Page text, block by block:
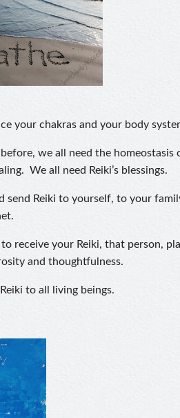
your chakras and your body
we all need the homeostasis
We all need Reiki’s blessings.
send Reiki to yourself, to your
receive your Reiki, that person,
and thoughtfulness.
to all living beings.